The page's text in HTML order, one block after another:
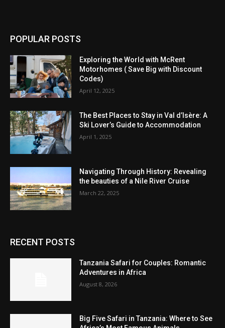
POPULAR POSTS
Exploring the World with McRent
Motorhomes ( Save Big with Discount
Codes)
April 12, 2025
The Best Places to Stay in Val d’Isère: A
Ski Lover’s Guide to Accommodation
April 1, 2025
Navigating Through History: Revealing
the beauties of a Nile River Cruise
March 22, 2025
RECENT POSTS
Tanzania Safari for Couples: Romantic
Adventures in Africa
August 8, 2026
Big Five Safari in Tanzania: Where to See